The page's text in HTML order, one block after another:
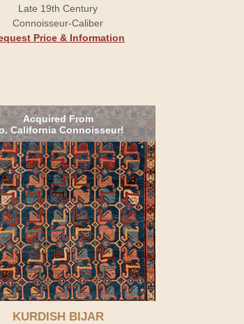
Late 19th Century
Connoisseur-Caliber
Price & Information
Acquired From
California Connoisseur!
KURDISH BIJAR